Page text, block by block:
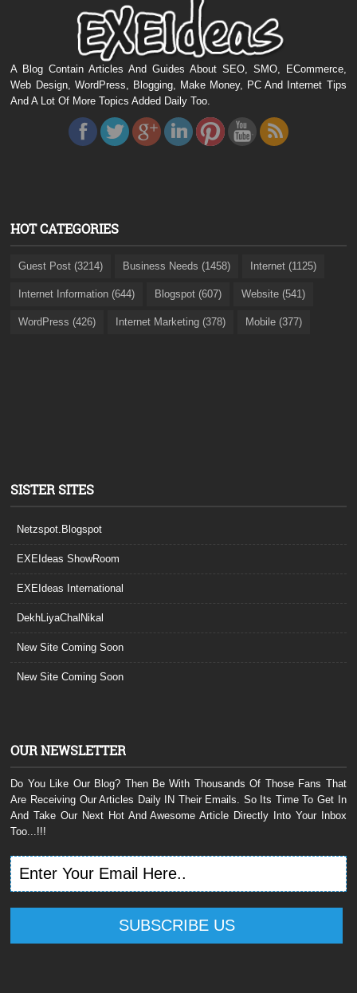
A Blog Contain Articles And Guides About SEO, SMO, ECommerce,
Web Design, WordPress, Blogging, Make Money, PC And Internet Tips
And A Lot Of More Topics Added Daily Too.
HOT CATEGORIES
Guest Post (3214) Business Needs (1458) Internet (1125)
Internet Information (644) Blogspot (607) Website (541)
WordPress (426) Internet Marketing (378) Mobile (377)
SISTER SITES
Netzspot.Blogspot
EXEIdeas ShowRoom
EXEIdeas International
DekhLiyaChalNikal
New Site Coming Soon
New Site Coming Soon
OUR NEWSLETTER
Do You Like Our Blog? Then Be With Thousands Of Those Fans That
Are Receiving Our Articles Daily IN Their Emails. So Its Time To Get In
And Take Our Next Hot And Awesome Article Directly Into Your Inbox
Too...!!!